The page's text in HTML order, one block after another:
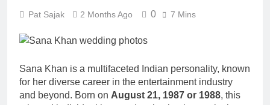
Pat Sajak 2 Months Ago 0 7 Mins
Sana Khan is a multifaceted Indian personality, known
for her diverse career in the entertainment industry
and beyond. Born on August 21, 1987 or 1988, this